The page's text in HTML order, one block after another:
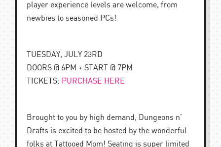
player experience levels are welcome, from
newbies to seasoned PCs!
TUESDAY, JULY 23RD
DOORS @ 6PM + START @ 7PM
TICKETS: PURCHASE HERE
Brought to you by high demand, Dungeons n’
Drafts is excited to be hosted by the wonderful
folks at Tattooed Mom! Seating is super limited